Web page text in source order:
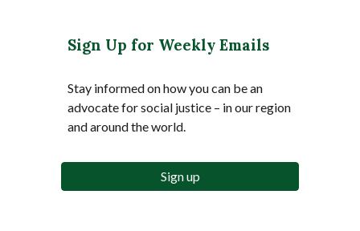
Sign Up for Weekly Emails
Stay informed on how you can be an
advocate for social justice – in our region
and around the world.
Sign up